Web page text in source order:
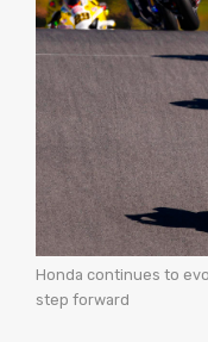
Honda continues to
step forward